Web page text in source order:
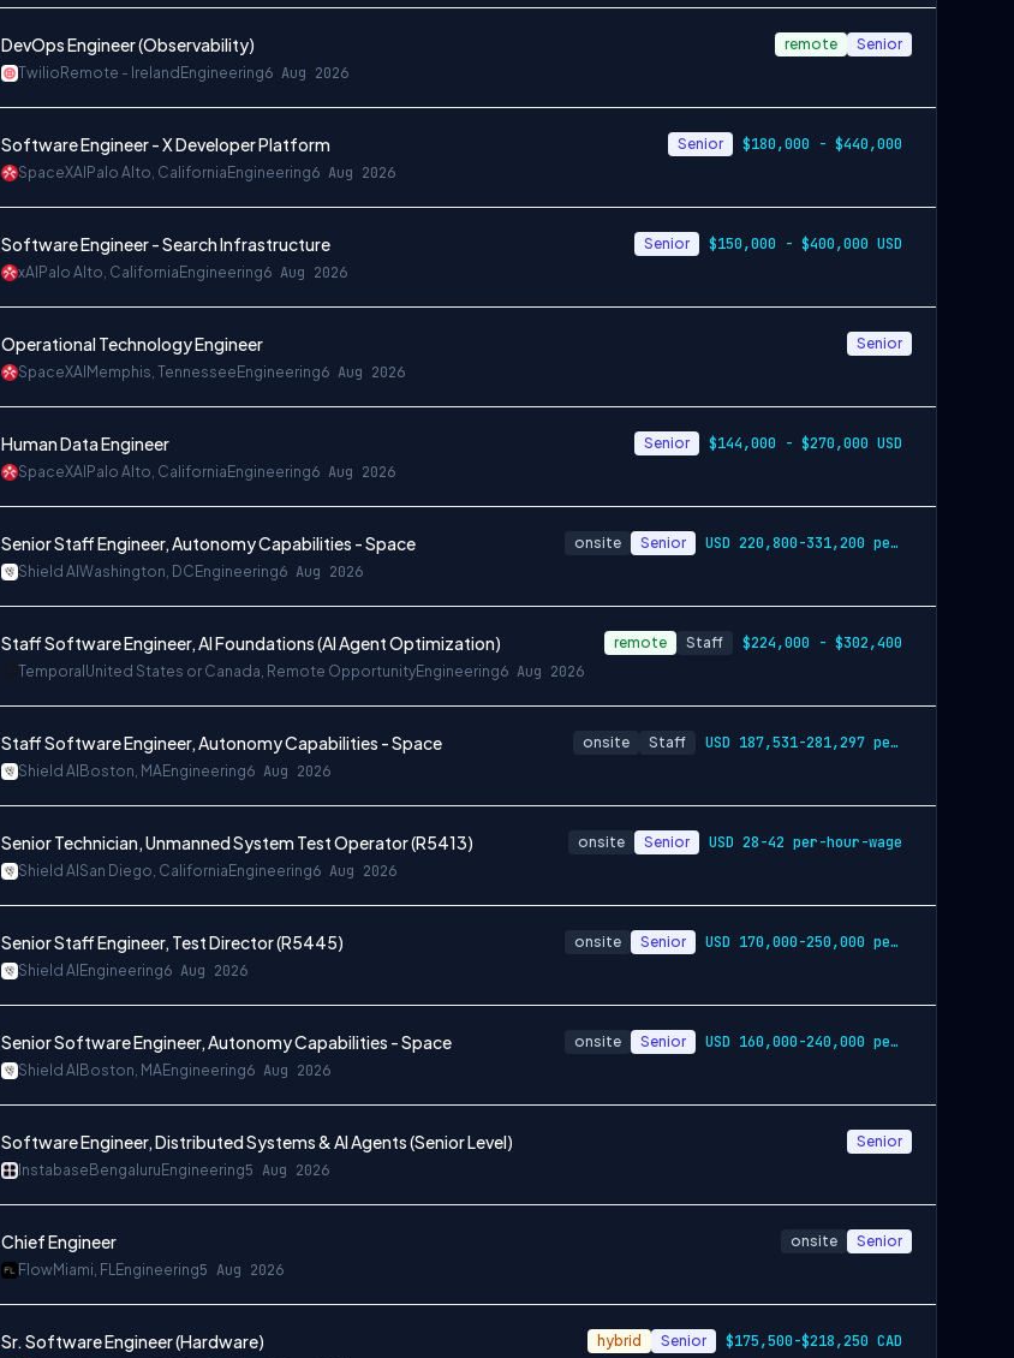
DevOps Engineer (Observability)
Twilio Remote - Ireland Engineering6 Aug 2026
remote Senior
Software Engineer - X Developer Platform
SpaceXAI Palo Alto, California Engineering6 Aug 2026
Senior $180,000 - $440,000
Software Engineer - Search Infrastructure
xAI Palo Alto, California Engineering6 Aug 2026
Senior $150,000 - $400,000 USD
Operational Technology Engineer
SpaceXAI Memphis, Tennessee Engineering6 Aug 2026
Senior
Human Data Engineer
SpaceXAI Palo Alto, California Engineering6 Aug 2026
Senior $144,000 - $270,000 USD
Senior Staff Engineer, Autonomy Capabilities - Space
Shield AI Washington, DC Engineering6 Aug 2026
onsite Senior USD 220,800-331,200 per-year-salary
Staff Software Engineer, AI Foundations (AI Agent Optimization)
Temporal United States or Canada, Remote OpportunityEngineering6 Aug 2026
remote Staff $224,000 - $302,400
Staff Software Engineer, Autonomy Capabilities - Space
Shield AI Boston, MAEngineering6 Aug 2026
onsite Staff USD 187,531-281,297 per-year-salary
Senior Technician, Unmanned System Test Operator (R5413)
Shield AI San Diego, California Engineering6 Aug 2026
onsite Senior USD 28-42 per-hour-wage
Senior Staff Engineer, Test Director (R5445)
Shield AI Engineering6 Aug 2026
onsite Senior USD 170,000-250,000 per-year-salary
Senior Software Engineer, Autonomy Capabilities - Space
Shield AI Boston, MAEngineering6 Aug 2026
onsite Senior USD 160,000-240,000 per-year-salary
Software Engineer, Distributed Systems & AI Agents (Senior Level)
Instabase Bengaluru Engineering5 Aug 2026
Senior
Chief Engineer
FlowMiami, FLEngineering5 Aug 2026
onsite Senior
Sr. Software Engineer (Hardware) hybrid Senior $175,500-$218,250 CAD